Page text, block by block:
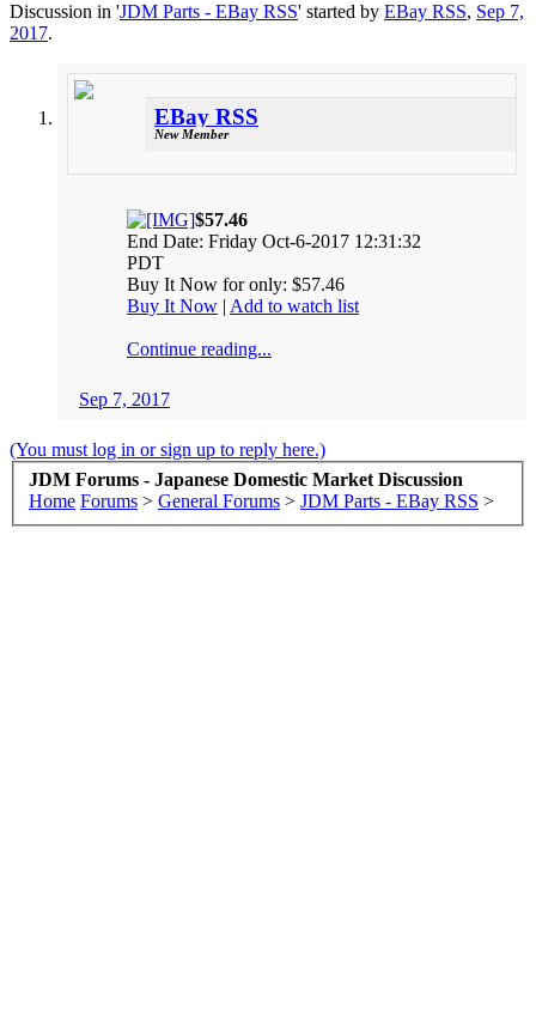
Discussion in 'JDM Parts - EBay RSS' started by EBay RSS, Sep 7,
2017.
EBay RSS
New Member
$57.46
End Date: Friday Oct-6-2017 12:31:32
PDT
Buy It Now for only: $57.46
Buy It Now | Add to watch list
Continue reading...
Sep 7, 2017
(You must log in or sign up to reply here.)
JDM Forums - Japanese Domestic Market Discussion
Home Forums > General Forums > JDM Parts - EBay RSS >